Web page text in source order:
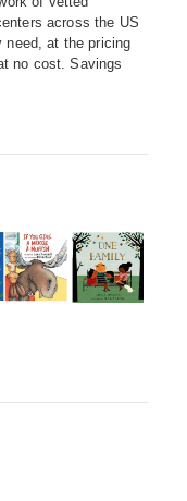
across the US
need, at the pricing
no cost. Savings